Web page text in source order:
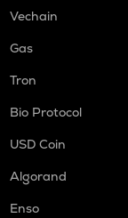
Vechain
Gas
Tron
Bio Protocol
USD Coin
Algorand
Enso